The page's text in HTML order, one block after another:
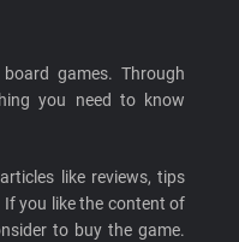
games. Through
you need to know
like reviews, tips
If you like the content of
to buy the game.